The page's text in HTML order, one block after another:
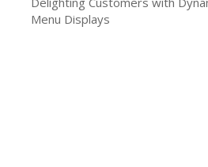
Menu Displays